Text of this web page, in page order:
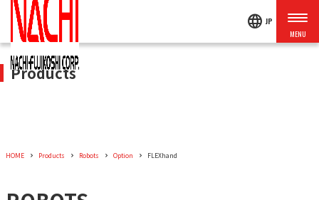
language JP
Products
HOME Products Robots Option FLEXhand